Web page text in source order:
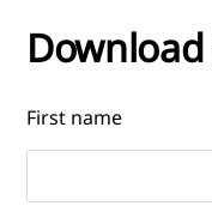
First name